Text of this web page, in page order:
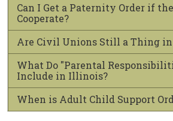
Can I Get a Paternity Order if the
Cooperate?
Are Civil Unions Still a Thing
What Do "Parental
Include in Illinois?
When is Adult Child Support